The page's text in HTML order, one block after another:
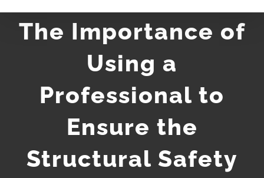
The Importance of
Using a
Professional to
Ensure the
Structural Safety